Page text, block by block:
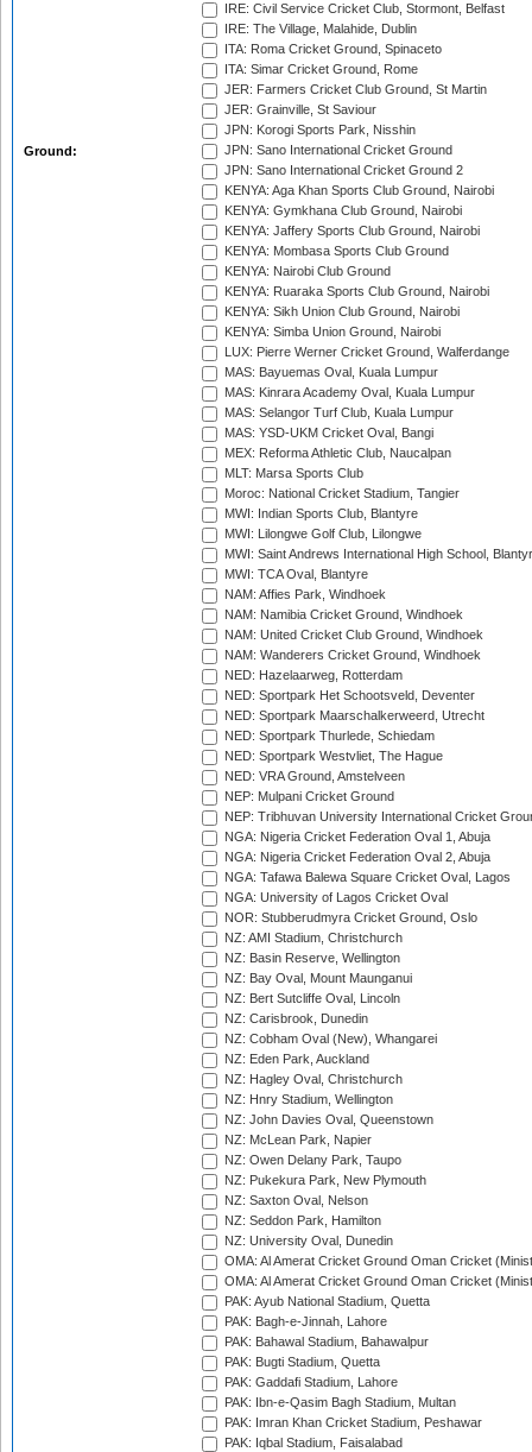
Ground:
IRE: Civil Service Cricket Club, Stormont, Belfast
IRE: The Village, Malahide, Dublin
ITA: Roma Cricket Ground, Spinaceto
ITA: Simar Cricket Ground, Rome
JER: Farmers Cricket Club Ground, St Martin
JER: Grainville, St Saviour
JPN: Korogi Sports Park, Nisshin
JPN: Sano International Cricket Ground
JPN: Sano International Cricket Ground 2
KENYA: Aga Khan Sports Club Ground, Nairobi
KENYA: Gymkhana Club Ground, Nairobi
KENYA: Jaffery Sports Club Ground, Nairobi
KENYA: Mombasa Sports Club Ground
KENYA: Nairobi Club Ground
KENYA: Ruaraka Sports Club Ground, Nairobi
KENYA: Sikh Union Club Ground, Nairobi
KENYA: Simba Union Ground, Nairobi
LUX: Pierre Werner Cricket Ground, Walferdange
MAS: Bayuemas Oval, Kuala Lumpur
MAS: Kinrara Academy Oval, Kuala Lumpur
MAS: Selangor Turf Club, Kuala Lumpur
MAS: YSD-UKM Cricket Oval, Bangi
MEX: Reforma Athletic Club, Naucalpan
MLT: Marsa Sports Club
Moroc: National Cricket Stadium, Tangier
MWI: Indian Sports Club, Blantyre
MWI: Lilongwe Golf Club, Lilongwe
MWI: Saint Andrews International High School,
MWI: TCA Oval, Blantyre
NAM: Affies Park, Windhoek
NAM: Namibia Cricket Ground, Windhoek
NAM: United Cricket Club Ground, Windhoek
NAM: Wanderers Cricket Ground, Windhoek
NED: Hazelaarweg, Rotterdam
NED: Sportpark Het Schootsveld, Deventer
NED: Sportpark Maarschalkerweerd, Utrecht
NED: Sportpark Thurlede, Schiedam
NED: Sportpark Westvliet, The Hague
NED: VRA Ground, Amstelveen
NEP: Mulpani Cricket Ground
NEP: Tribhuvan University International Cricket
NGA: Nigeria Cricket Federation Oval 1, Abuja
NGA: Nigeria Cricket Federation Oval 2, Abuja
NGA: Tafawa Balewa Square Cricket Oval, Lagos
NGA: University of Lagos Cricket Oval
NOR: Stubberudmyra Cricket Ground, Oslo
NZ: AMI Stadium, Christchurch
NZ: Basin Reserve, Wellington
NZ: Bay Oval, Mount Maunganui
NZ: Bert Sutcliffe Oval, Lincoln
NZ: Carisbrook, Dunedin
NZ: Cobham Oval (New), Whangarei
NZ: Eden Park, Auckland
NZ: Hagley Oval, Christchurch
NZ: Hnry Stadium, Wellington
NZ: John Davies Oval, Queenstown
NZ: McLean Park, Napier
NZ: Owen Delany Park, Taupo
NZ: Pukekura Park, New Plymouth
NZ: Saxton Oval, Nelson
NZ: Seddon Park, Hamilton
NZ: University Oval, Dunedin
OMA: Al Amerat Cricket Ground Oman Cricket
OMA: Al Amerat Cricket Ground Oman Cricket
PAK: Ayub National Stadium, Quetta
PAK: Bagh-e-Jinnah, Lahore
PAK: Bahawal Stadium, Bahawalpur
PAK: Bugti Stadium, Quetta
PAK: Gaddafi Stadium, Lahore
PAK: Ibn-e-Qasim Bagh Stadium, Multan
PAK: Imran Khan Cricket Stadium, Peshawar
PAK: Iqbal Stadium, Faisalabad